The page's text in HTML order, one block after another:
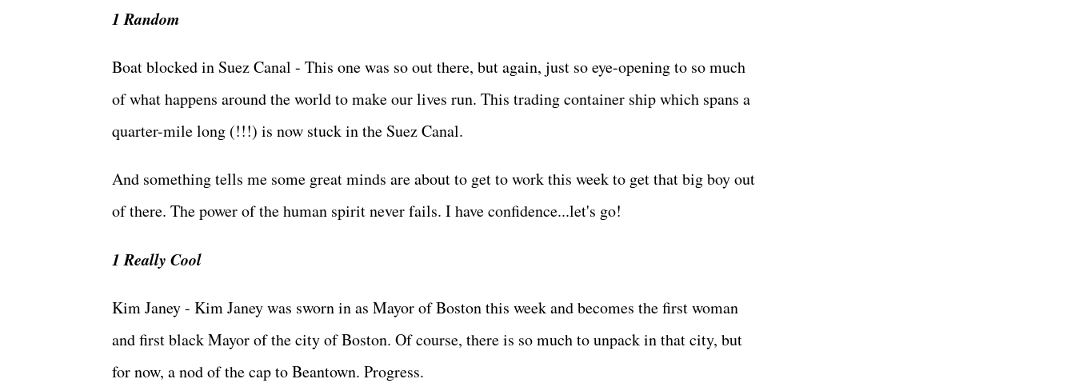
1 Random
Boat blocked in Suez Canal - This one was so out there, but again, just so eye-opening to so much
of what happens around the world to make our lives run. This trading container ship which spans a
quarter-mile long (!!!) is now stuck in the Suez Canal.
And something tells me some great minds are about to get to work this week to get that big boy out
of there. The power of the human spirit never fails. I have confidence...let's go!
1 Really Cool
Kim Janey - Kim Janey was sworn in as Mayor of Boston this week and becomes the first woman
and first black Mayor of the city of Boston. Of course, there is so much to unpack in that city, but
for now, a nod of the cap to Beantown. Progress.